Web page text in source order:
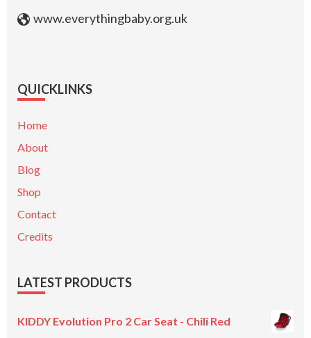
www.everythingbaby.org.uk
QUICKLINKS
Home
About
Blog
Shop
Contact
Credits
LATEST PRODUCTS
KIDDY Evolution Pro 2 Car Seat - Chili Red